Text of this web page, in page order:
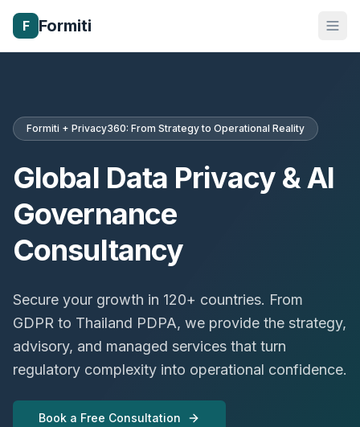
F Formiti
Formiti + Privacy360: From Strategy to Operational Reality
Global Data Privacy & AI
Governance
Consultancy
Secure your growth in 120+ countries. From
GDPR to Thailand PDPA, we provide the strategy,
advisory, and managed services that turn
regulatory complexity into operational confidence.
Book a Free Consultation